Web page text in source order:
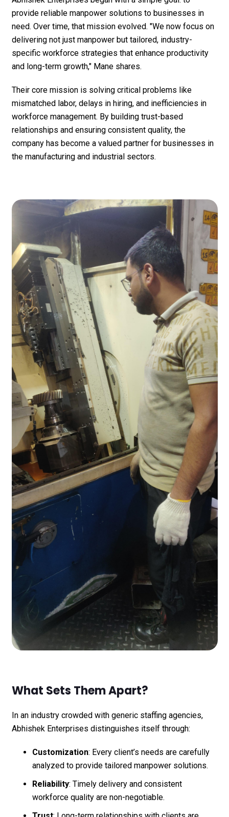
provide reliable manpower solutions to businesses in
need. Over time, that mission evolved. "We now focus on
delivering not just manpower but tailored, industry-
specific workforce strategies that enhance productivity
and long-term growth," Mane shares.
Their core mission is solving critical problems like
mismatched labor, delays in hiring, and inefficiencies in
workforce management. By building trust-based
relationships and ensuring consistent quality, the
company has become a valued partner for businesses in
the manufacturing and industrial sectors.
What Sets Them Apart?
In an industry crowded with generic staffing agencies,
Abhishek Enterprises distinguishes itself through:
Customization: Every client’s needs are carefully
analyzed to provide tailored manpower solutions.
Reliability: Timely delivery and consistent
workforce quality are non-negotiable.